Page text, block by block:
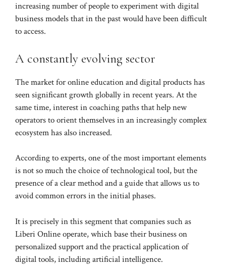
increasing number of people to experiment with digital
business models that in the past would have been difficult
to access.
A constantly evolving sector
The market for online education and digital products has
seen significant growth globally in recent years. At the
same time, interest in coaching paths that help new
operators to orient themselves in an increasingly complex
ecosystem has also increased.
According to experts, one of the most important elements
is not so much the choice of technological tool, but the
presence of a clear method and a guide that allows us to
avoid common errors in the initial phases.
It is precisely in this segment that companies such as
Liberi Online operate, which base their business on
personalized support and the practical application of
digital tools, including artificial intelligence.